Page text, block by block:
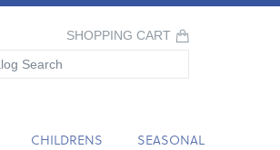
SHOPPING CART
CHILDRENS SEASONAL